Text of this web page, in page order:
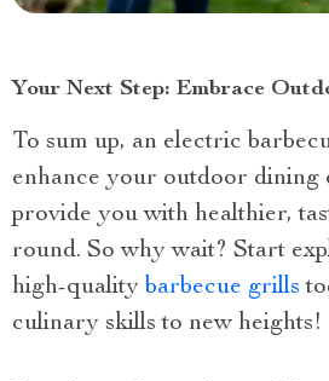
Your Next Step: Embrace
To sum up, an electric
enhance your outdoor dining
provide you with healthier,
round. So why wait? Start
high-quality barbecue grills
culinary skills to new heights!